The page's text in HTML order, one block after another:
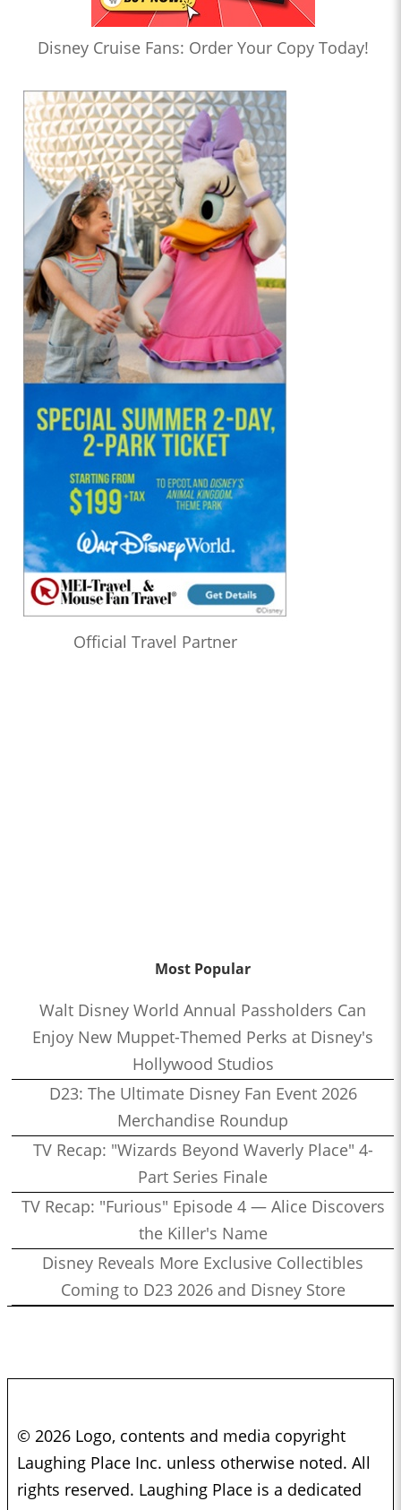
Disney Cruise Fans: Order Your Copy Today!
Official Travel Partner
Most Popular
Walt Disney World Annual Passholders Can
Enjoy New Muppet-Themed Perks at Disney's
Hollywood Studios
D23: The Ultimate Disney Fan Event 2026
Merchandise Roundup
TV Recap: "Wizards Beyond Waverly Place" 4-
Part Series Finale
TV Recap: "Furious" Episode 4 — Alice Discovers
the Killer's Name
Disney Reveals More Exclusive Collectibles
Coming to D23 2026 and Disney Store
© 2026 Logo, contents and media copyright
Laughing Place Inc. unless otherwise noted. All
rights reserved. Laughing Place is a dedicated